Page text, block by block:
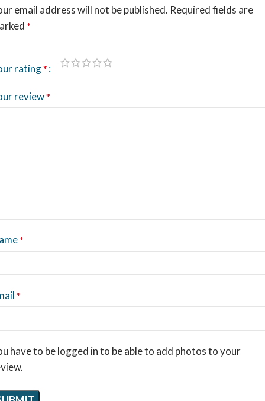
email address will not be published. Required fields are
*
rating*
review*
*
*
have to be logged in to be able to add photos to your